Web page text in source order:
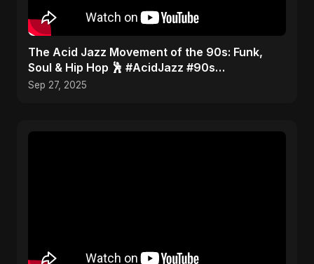
​The Acid Jazz Movement of the 90s: Funk,
Soul & Hip Hop 🕺 #AcidJazz #90s
#Jamiroquai
Sep 27, 2025